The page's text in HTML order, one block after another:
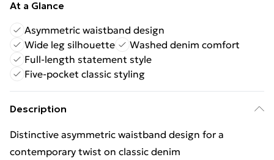
At a Glance
Asymmetric waistband design
Wide leg silhouette
Washed denim comfort
Full-length statement style
Five-pocket classic styling
Description
Distinctive asymmetric waistband design for a
contemporary twist on classic denim